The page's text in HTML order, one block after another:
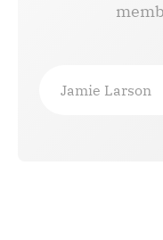
Jamie Larson